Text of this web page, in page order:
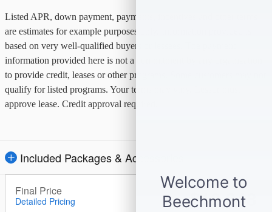
Listed APR, down payment, payments, incentives and other terms
are estimates for example purposes only. Information provided is
based on very well-qualified buyers or lessees. The payment
information provided here is not a commitment by any organization
to provide credit, leases or other programs. Some customers may not
qualify for listed programs. Your terms may vary. Lessor must
approve lease. Credit approval required.
Included Packages & Accessories
Final Price
Detailed Pricing $13,948